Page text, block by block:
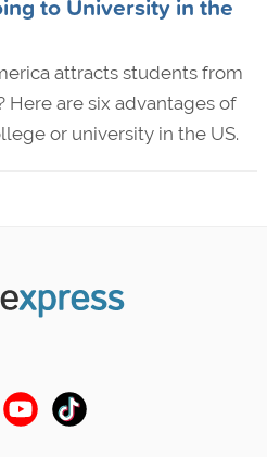
to University in the
attracts students from
Here are six advantages of
or university in the US.